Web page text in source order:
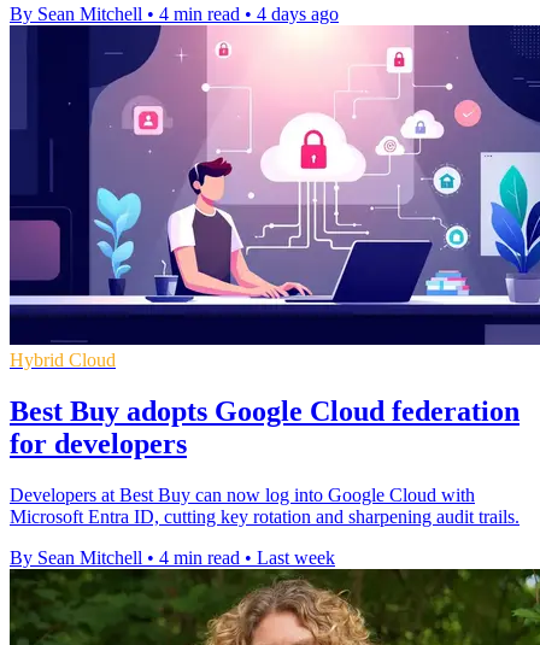
By Sean Mitchell • 4 min read • 4 days ago
Hybrid Cloud
Best Buy adopts Google Cloud federation
for developers
Developers at Best Buy can now log into Google Cloud with
Microsoft Entra ID, cutting key rotation and sharpening audit trails.
By Sean Mitchell • 4 min read • Last week